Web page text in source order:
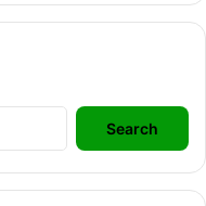
Search
for: